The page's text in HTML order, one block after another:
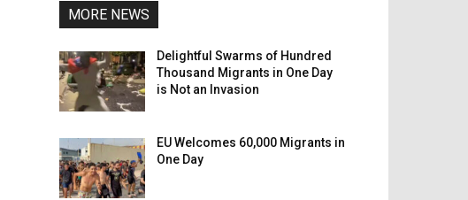
MORE NEWS
Delightful Swarms of Hundred
Thousand Migrants in One Day
is Not an Invasion
EU Welcomes 60,000 Migrants in
One Day